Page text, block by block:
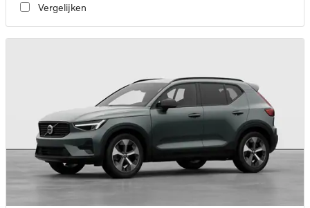
Vergelijken